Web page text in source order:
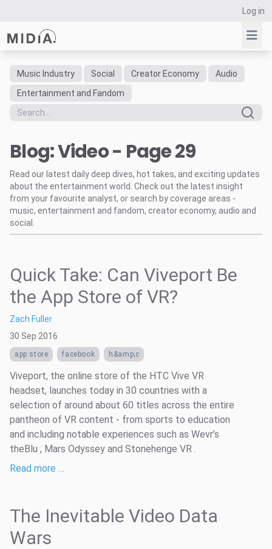
Log in
Suggested links
Reports
Data Explorer
Consulting
Resources
Music Industry Social Creator Economy
Audio
Entertainment and Fandom
Blog: Video - Page 29
Read our latest daily deep dives, hot takes, and exciting updates
about the entertainment world. Check out the latest insight
from your favourite analyst, or search by coverage areas -
music, entertainment and fandom, creator economy, audio and
social.
Quick Take: Can Viveport Be
the App Store of VR?
Zach Fuller
30 Sep 2016
app store facebook h&amp;c
Viveport, the online store of the HTC Vive VR
headset, launches today in 30 countries with a
selection of around about 60 titles across the entire
pantheon of VR content - from sports to education
and including notable experiences such as Wevr’s
theBlu , Mars Odyssey and Stonehenge VR .
Read more …
The Inevitable Video Data
Wars